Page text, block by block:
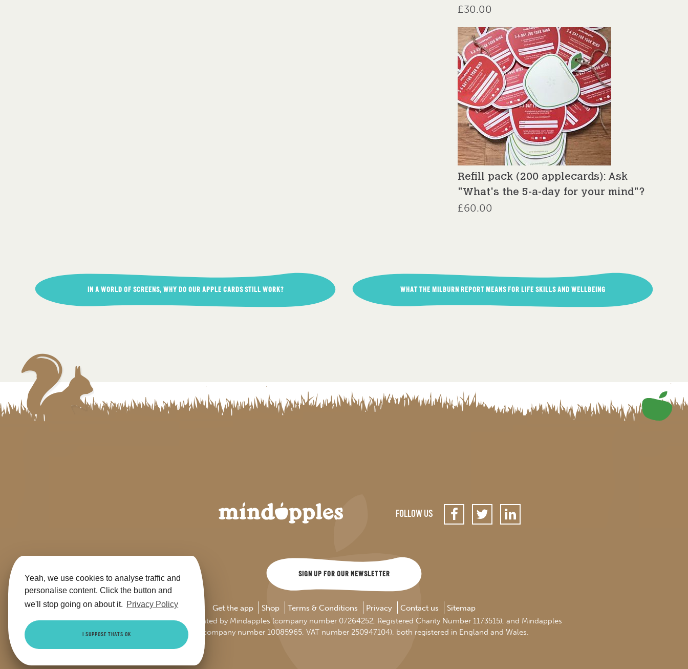
Yeah, we use cookies to analyse traffic and
personalise content. Click the button and
we'll stop going on about it. Privacy Policy
I SUPPOSE THATS OK
£30.00
Refill pack (200 applecards): Ask
"What's the 5-a-day for your mind"?
£60.00
Post
navigation
IN A WORLD OF SCREENS, WHY DO OUR APPLE CARDS STILL WORK? WHAT THE MILBURN REPORT MEANS FOR LIFE SKILLS AND WELLBEING
FOLLOW US
SIGN UP FOR OUR NEWSLETTER
Get the app Shop Terms & Conditions Privacy Contact us
Sitemap
This site is jointly operated by Mindapples (company number 07264252, Registered Charity Number 1173515), and Mindapples
Trading Ltd (company number 10085965, VAT number 250947104), both registered in England and Wales.